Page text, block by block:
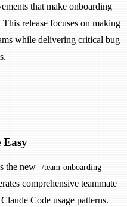
that make onboarding
release focuses on making
while delivering critical bug
Easy
the new /team-onboarding
comprehensive teammate
Code usage patterns.